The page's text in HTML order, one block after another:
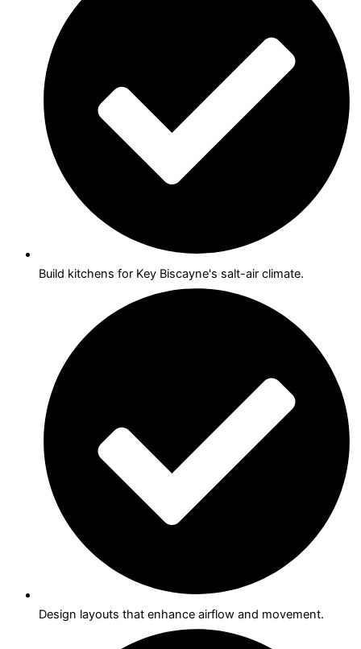
Build kitchens for Key Biscayne's salt-air climate.
Design layouts that enhance airflow and movement.